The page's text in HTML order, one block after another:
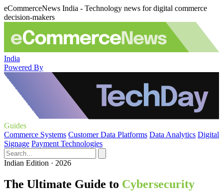
eCommerceNews India - Technology news for digital commerce
decision-makers
India
Powered By
Guides
Commerce Systems Customer Data Platforms Data Analytics Digital
Signage Payment Technologies
Indian Edition · 2026
The Ultimate Guide to Cybersecurity